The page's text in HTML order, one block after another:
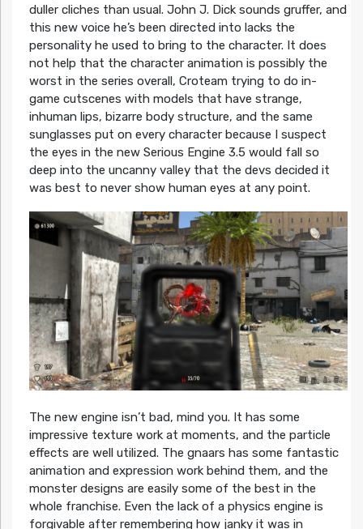
duller cliches than usual. John J. Dick sounds gruffer, and
this new voice he’s been directed into lacks the
personality he used to bring to the character. It does
not help that the character animation is possibly the
worst in the series overall, Croteam trying to do in-
game cutscenes with models that have strange,
inhuman lips, bizarre body structure, and the same
sunglasses put on every character because I suspect
the eyes in the new Serious Engine 3.5 would fall so
deep into the uncanny valley that the devs decided it
was best to never show human eyes at any point.
The new engine isn’t bad, mind you. It has some
impressive texture work at moments, and the particle
effects are well utilized. The gnaars has some fantastic
animation and expression work behind them, and the
monster designs are easily some of the best in the
whole franchise. Even the lack of a physics engine is
forgivable after remembering how janky it was in